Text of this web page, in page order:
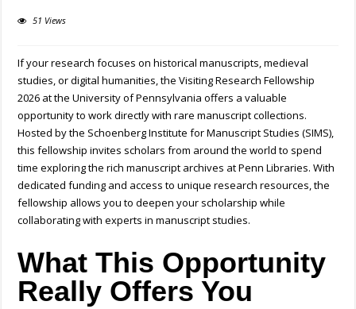
51 Views
If your research focuses on historical manuscripts, medieval
studies, or digital humanities, the Visiting Research Fellowship
2026 at the University of Pennsylvania offers a valuable
opportunity to work directly with rare manuscript collections.
Hosted by the Schoenberg Institute for Manuscript Studies (SIMS),
this fellowship invites scholars from around the world to spend
time exploring the rich manuscript archives at Penn Libraries. With
dedicated funding and access to unique research resources, the
fellowship allows you to deepen your scholarship while
collaborating with experts in manuscript studies.
What This Opportunity
Really Offers You